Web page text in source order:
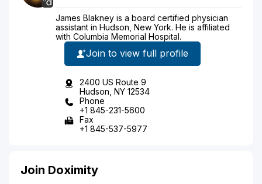
James Blakney is a board certified physician
assistant in Hudson, New York. He is affiliated
with Columbia Memorial Hospital.
Join to view full profile
2400 US Route 9
Hudson, NY 12534
Phone
+1 845-231-5600
Fax
+1 845-537-5977
Join Doximity